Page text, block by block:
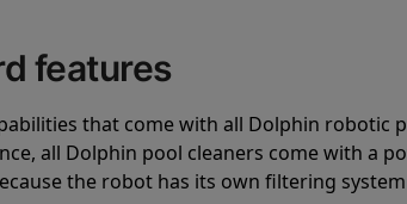
features
that come with all Dolphin robotic
all Dolphin pool cleaners come with a
the robot has its own filtering